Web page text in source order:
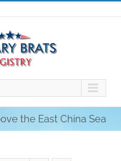
the East China Sea